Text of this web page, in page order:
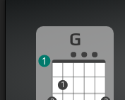
G
1
1